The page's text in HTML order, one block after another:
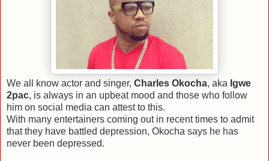
We all know actor and singer, Charles Okocha, aka Igwe
2pac, is always in an upbeat mood and those who follow
him on social media can attest to this.
With many entertainers coming out in recent times to admit
that they have battled depression, Okocha says he has
never been depressed.